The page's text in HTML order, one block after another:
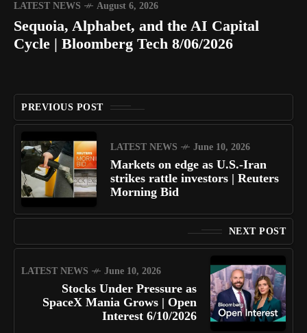
LATEST NEWS August 6, 2026
Sequoia, Alphabet, and the AI Capital
Cycle | Bloomberg Tech 8/06/2026
PREVIOUS POST
LATEST NEWS June 10, 2026
Markets on edge as U.S.-Iran
strikes rattle investors | Reuters
Morning Bid
NEXT POST
LATEST NEWS June 10, 2026
Stocks Under Pressure as
SpaceX Mania Grows | Open
Interest 6/10/2026